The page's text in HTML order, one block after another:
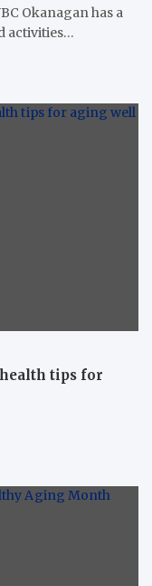
Okanagan has a
activities…
tips for